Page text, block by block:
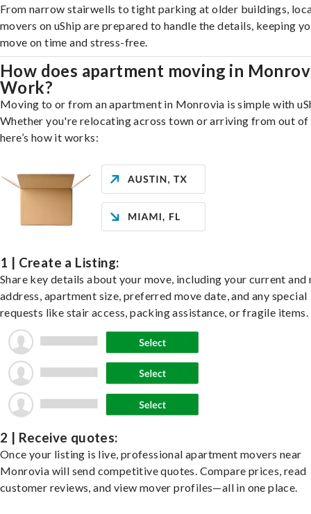
From narrow stairwells to tight parking at older buildings,
movers on uShip are prepared to handle the details, keeping
move on time and stress-free.
How does apartment moving in
Work?
Moving to or from an apartment in Monrovia is simple with
Whether you're relocating across town or arriving from out of
here’s how it works:
1 | Create a Listing:
Share key details about your move, including your current and
address, apartment size, preferred move date, and any special
requests like stair access, packing assistance, or fragile items.
2 | Receive quotes:
Once your listing is live, professional apartment movers near
Monrovia will send competitive quotes. Compare prices, read
customer reviews, and view mover profiles—all in one place.